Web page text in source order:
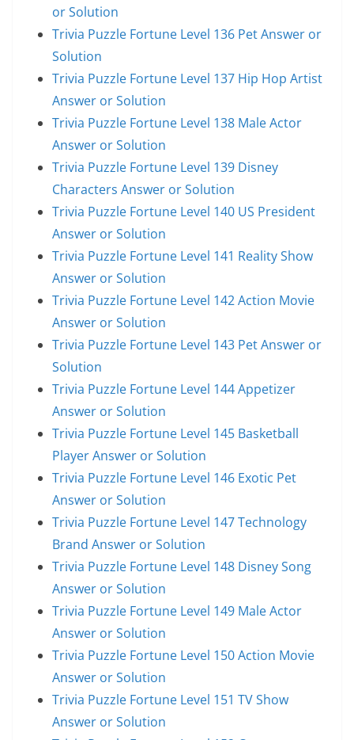
or Solution
Trivia Puzzle Fortune Level 136 Pet Answer or
Solution
Trivia Puzzle Fortune Level 137 Hip Hop Artist
Answer or Solution
Trivia Puzzle Fortune Level 138 Male Actor
Answer or Solution
Trivia Puzzle Fortune Level 139 Disney
Characters Answer or Solution
Trivia Puzzle Fortune Level 140 US President
Answer or Solution
Trivia Puzzle Fortune Level 141 Reality Show
Answer or Solution
Trivia Puzzle Fortune Level 142 Action Movie
Answer or Solution
Trivia Puzzle Fortune Level 143 Pet Answer or
Solution
Trivia Puzzle Fortune Level 144 Appetizer
Answer or Solution
Trivia Puzzle Fortune Level 145 Basketball
Player Answer or Solution
Trivia Puzzle Fortune Level 146 Exotic Pet
Answer or Solution
Trivia Puzzle Fortune Level 147 Technology
Brand Answer or Solution
Trivia Puzzle Fortune Level 148 Disney Song
Answer or Solution
Trivia Puzzle Fortune Level 149 Male Actor
Answer or Solution
Trivia Puzzle Fortune Level 150 Action Movie
Answer or Solution
Trivia Puzzle Fortune Level 151 TV Show
Answer or Solution